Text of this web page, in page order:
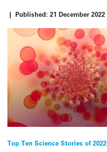
| Published: 21 December 2022
Post
Top Ten Science Stories of 2022